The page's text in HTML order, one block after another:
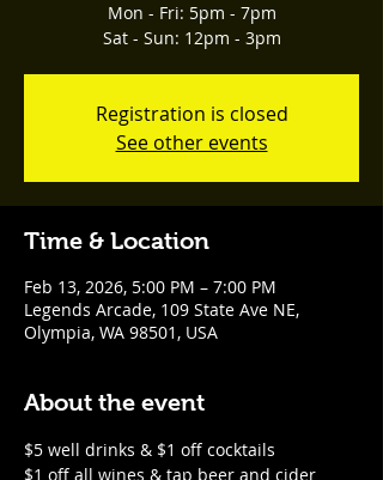
Mon - Fri: 5pm - 7pm
Sat - Sun: 12pm - 3pm
Registration is closed
See other events
Time & Location
Feb 13, 2026, 5:00 PM – 7:00 PM
Legends Arcade, 109 State Ave NE,
Olympia, WA 98501, USA
About the event
$5 well drinks & $1 off cocktails
$1 off all wines & tap beer and cider